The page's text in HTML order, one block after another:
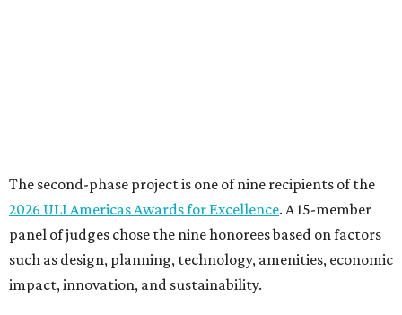
gallery, and a culinary arts center, among other spaces.
This hub serves ACC students pursuing careers in areas
like culinary arts, nursing, health sciences, filmmaking,
architecture, engineering, music production, and sound
design.